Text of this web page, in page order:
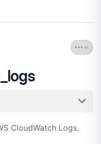
CloudWatch Logs.